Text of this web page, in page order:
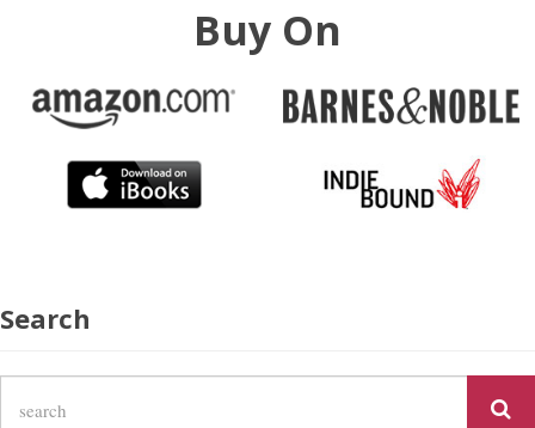
Buy On
Search